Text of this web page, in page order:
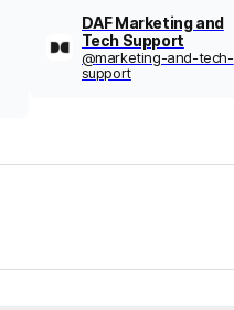
DAF Marketing and
Tech Support
@marketing-and-tech-
support